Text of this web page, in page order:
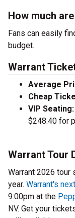
How much
Fans can easily
budget.
Warrant
Average
Cheap
VIP Seating:
$248.40 for
Warrant Tour
Warrant 2026 tour
year. Warrant's
9:00pm at the
NV. Get your